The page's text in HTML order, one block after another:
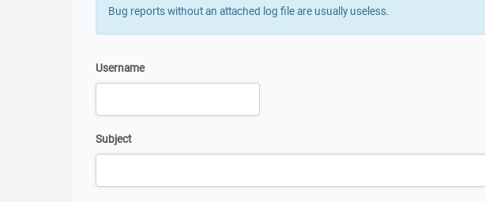
Bug reports without an attached log file are usually useless.
Username
Subject